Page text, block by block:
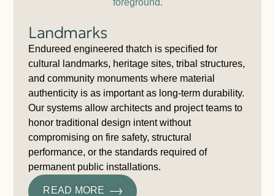
Landmarks
Endureed engineered thatch is specified for
cultural landmarks, heritage sites, tribal structures,
and community monuments where material
authenticity is as important as long-term durability.
Our systems allow architects and project teams to
honor traditional design intent without
compromising on fire safety, structural
performance, or the standards required of
permanent public installations.
READ MORE